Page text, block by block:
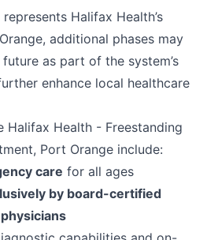
Halifax Health’s
additional phases may
as part of the system’s
enhance local healthcare
Halifax Health - Freestanding
Port Orange include:
care for all ages
by board-certified